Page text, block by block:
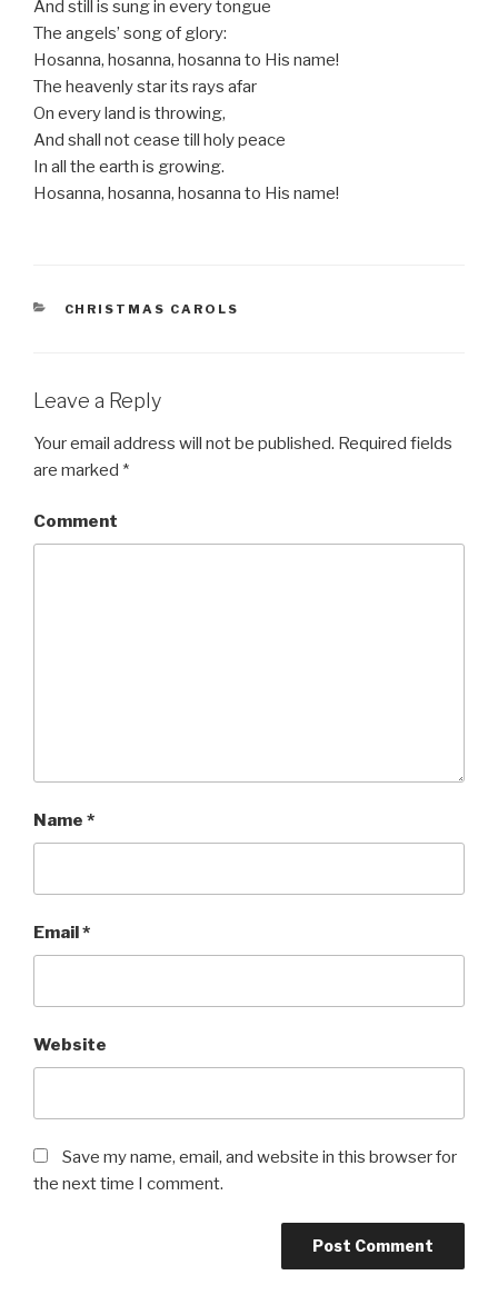
And still is sung in every tongue
The angels’ song of glory:
Hosanna, hosanna, hosanna to His name!
The heavenly star its rays afar
On every land is throwing,
And shall not cease till holy peace
In all the earth is growing.
Hosanna, hosanna, hosanna to His name!
CATEGORIES
CHRISTMAS CAROLS
Leave a Reply
Your email address will not be published. Required fields
are marked *
Comment
Name *
Email*
Website
Save my name, email, and website in this browser for
the next time I comment.